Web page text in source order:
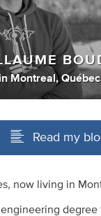
in Montreal,
Read my
now living in
degree